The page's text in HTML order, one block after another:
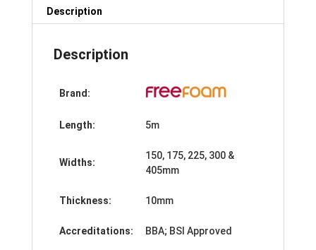
quantity
Description
Description
Brand:
Length: 5m
Widths:
150, 175, 225, 300 &
405mm
Thickness: 10mm
Accreditations: BBA; BSI Approved